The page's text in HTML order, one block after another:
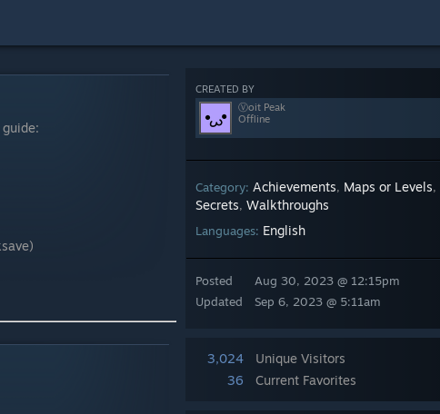
CREATED BY
Ⓥoit Peak
Offline
Category: Achievements, Maps or Levels,
Secrets, Walkthroughs
Languages: English
Posted
Updated
Aug 30, 2023 @ 12:15pm
Sep 6, 2023 @ 5:11am
3,024
Unique Visitors
36
Current Favorites